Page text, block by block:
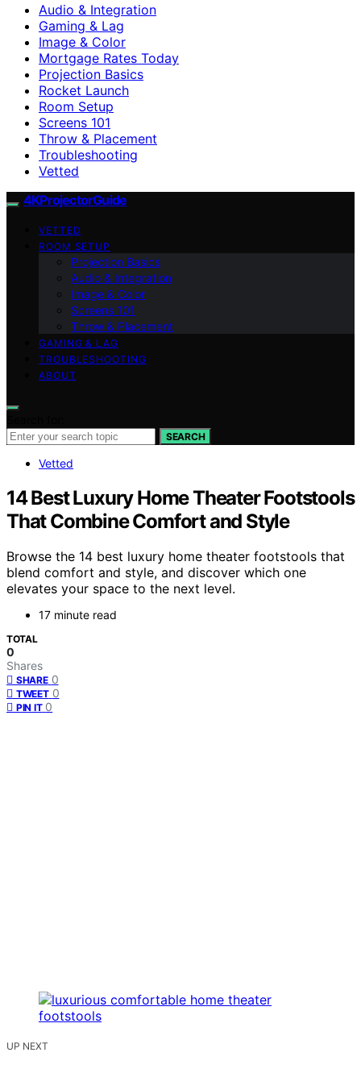
Audio & Integration
Gaming & Lag
Image & Color
Mortgage Rates Today
Projection Basics
Rocket Launch
Room Setup
Screens 101
Throw & Placement
Troubleshooting
Vetted
4KProjectorGuide
VETTED
ROOM SETUP
Projection Basics
Audio & Integration
Image & Color
Screens 101
Throw & Placement
GAMING & LAG
TROUBLESHOOTING
ABOUT
SEARCH
Vetted
14 Best Luxury Home Theater Footstools
That Combine Comfort and Style
Browse the 14 best luxury home theater footstools that
blend comfort and style, and discover which one
elevates your space to the next level.
17 minute read
TOTAL
0
Shares
SHARE 0
TWEET 0
PIN IT 0
UP NEXT